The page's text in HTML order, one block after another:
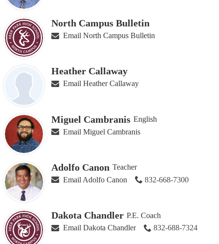
North Campus Bulletin
Email North Campus Bulletin
Heather Callaway
Email Heather Callaway
Miguel Cambranis English
Email Miguel Cambranis
Adolfo Canon Teacher
Email Adolfo Canon
832-668-7300
Dakota Chandler P.E. Coach
Email Dakota Chandler
832-688-7324